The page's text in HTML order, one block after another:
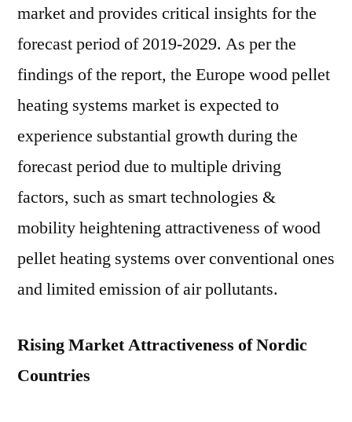
market and provides critical insights for the
forecast period of 2019-2029. As per the
findings of the report, the Europe wood pellet
heating systems market is expected to
experience substantial growth during the
forecast period due to multiple driving
factors, such as smart technologies &
mobility heightening attractiveness of wood
pellet heating systems over conventional ones
and limited emission of air pollutants.
Rising Market Attractiveness of Nordic
Countries